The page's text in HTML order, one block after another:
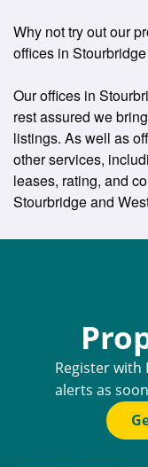
Why not try out our
offices in
Our offices in
rest assured we
listings. As well as
other services,
leases, rating, and
Stourbridge and
Register with
alerts as